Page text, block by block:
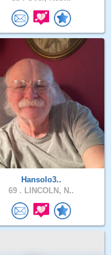
Hansolo3..
69 . LINCOLN, N..